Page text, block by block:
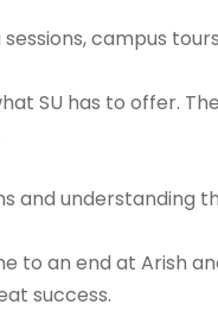
campus
SU has to offer.
and understanding
to an end at Arish
success.